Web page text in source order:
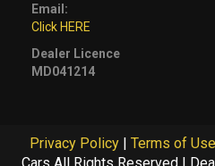
Email:
Click HERE
Dealer Licence
MD041214
Privacy Policy | Terms of Use